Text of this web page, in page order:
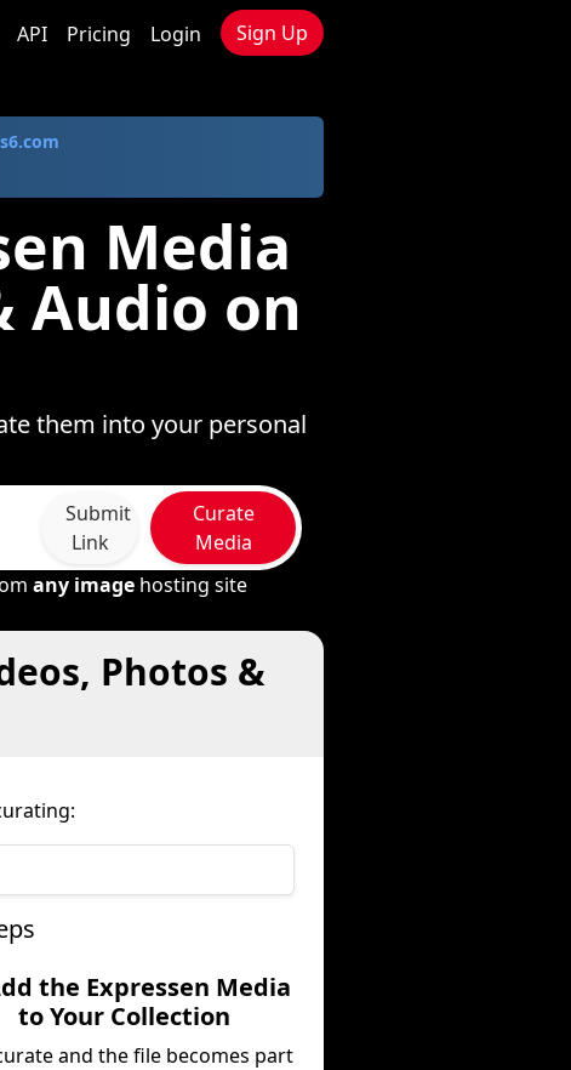
API Pricing Login Sign Up
Media
Audio on
them into your personal
Submit
Link
Curate
Media
any image hosting site
Photos &
the Expressen Media
to Your Collection
and the file becomes part